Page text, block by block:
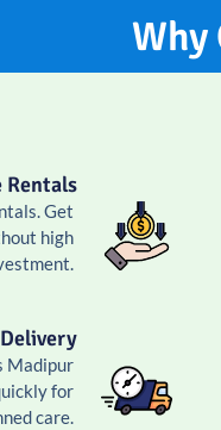
Why
Rentals
Get
high
Madipur
for
care.